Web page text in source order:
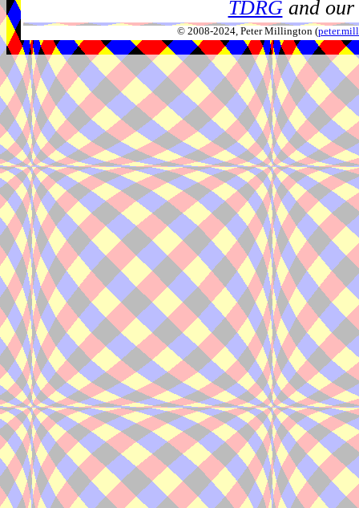
TDRGand our
© 2008-2024, Peter Millington (